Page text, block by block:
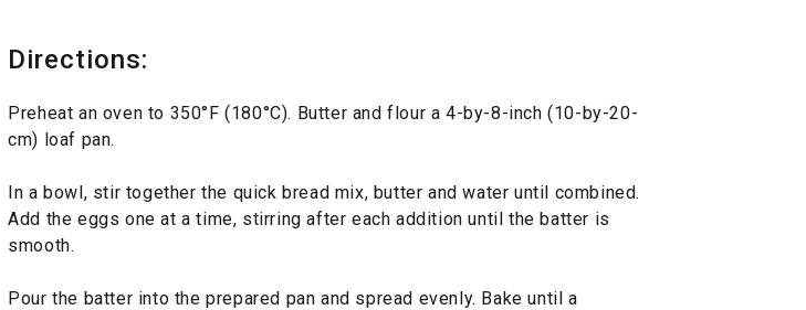
Directions:
Preheat an oven to 350°F (180°C). Butter and flour a 4-by-8-inch (10-by-20-
cm) loaf pan.
In a bowl, stir together the quick bread mix, butter and water until combined.
Add the eggs one at a time, stirring after each addition until the batter is
smooth.
Pour the batter into the prepared pan and spread evenly. Bake until a